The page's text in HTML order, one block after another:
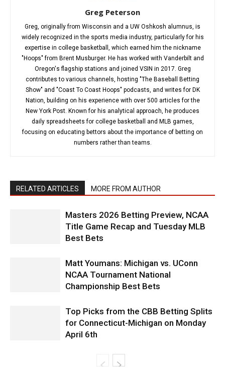
Greg Peterson
Greg, originally from Wisconsin and a UW Oshkosh alumnus, is
widely recognized in the sports media industry, particularly for his
expertise in college basketball, which earned him the nickname
"Hoops" from Brent Musburger. He has worked with Vanderbilt and
Oregon's flagship stations and joined VSIN in 2017. Greg
contributes to various channels, hosting "The Baseball Betting
Show" and "Coast To Coast Hoops" podcasts, and writes for DK
Nation, building on his experience with over 500 articles for the
New York Post. Known for his analytical approach, he produces
daily spreadsheets for college basketball and MLB games,
focusing on educating bettors about the importance of betting on
numbers rather than teams.
RELATED ARTICLES MORE FROM AUTHOR
Masters 2026 Betting Preview, NCAA
Title Game Recap and Tuesday MLB
Best Bets
Matt Youmans: Michigan vs. UConn
NCAA Tournament National
Championship Best Bets
Top Picks from the CBB Betting Splits
for Connecticut-Michigan on Monday
April 6th